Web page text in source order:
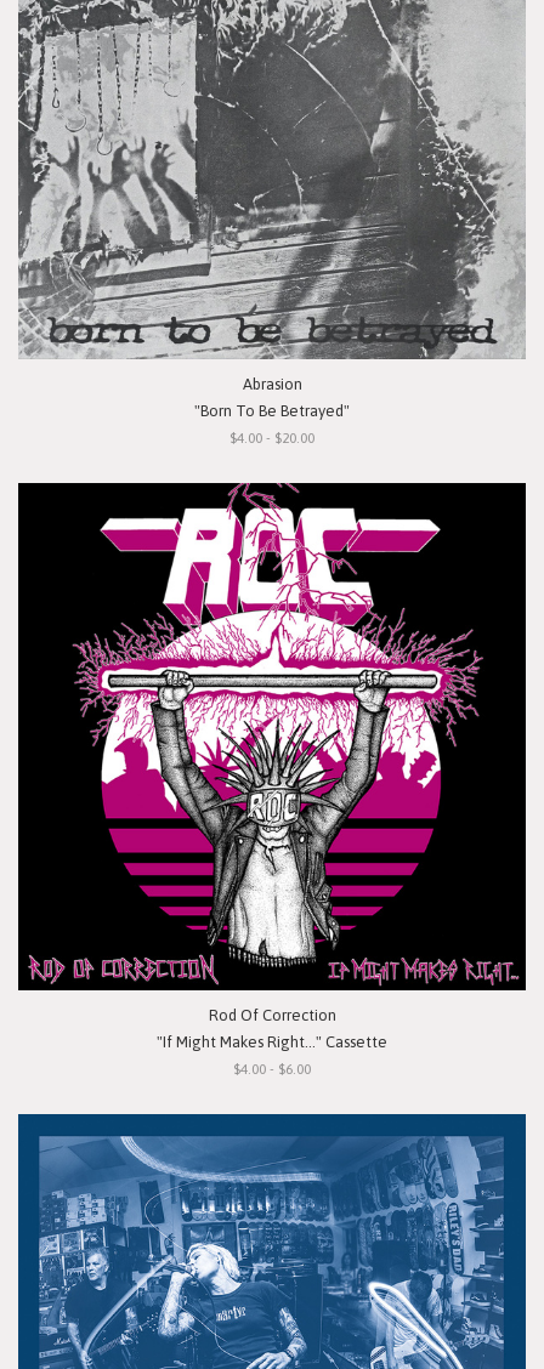
Abrasion
"Born To Be Betrayed"
$4.00 - $20.00
Rod Of Correction
"If Might Makes Right..." Cassette
$4.00 - $6.00